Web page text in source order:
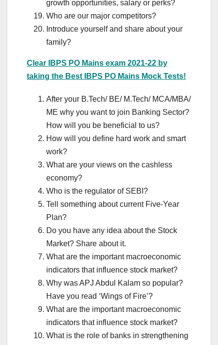
growth opportunities, salary or perks?
Who are our major competitors?
Introduce yourself and share about your
family?
Clear IBPS PO Mains exam 2021-22 by
taking the Best IBPS PO Mains Mock Tests!
After your B.Tech/ BE/ M.Tech/ MCA/MBA/
ME why you want to join Banking Sector?
How will you be beneficial to us?
How will you define hard work and smart
work?
What are your views on the cashless
economy?
Who is the regulator of SEBI?
Tell something about current Five-Year
Plan?
Do you have any idea about the Stock
Market? Share about it.
What are the important macroeconomic
indicators that influence stock market?
Why was APJ Abdul Kalam so popular?
Have you read ‘Wings of Fire’?
What are the important macroeconomic
indicators that influence stock market?
What is the role of banks in strengthening